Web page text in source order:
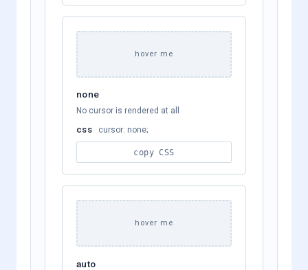
hover me
none
No cursor is rendered at all
csscursor: none;
copy CSS
hover me
auto